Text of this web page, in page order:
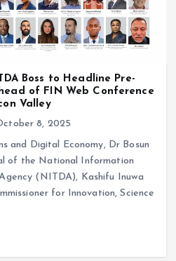
Boss to Headline Pre-
of FIN Web Conference
Valley
8, 2025
and Digital Economy, Dr Bosun
of the National Information
(NITDA), Kashifu Inuwa
for Innovation, Science